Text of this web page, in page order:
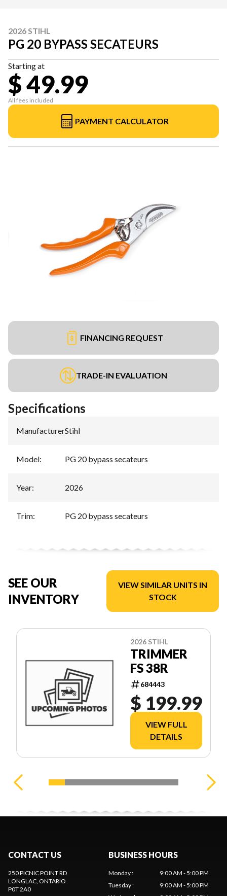
2026 STIHL
PG 20 BYPASS SECATEURS
Starting at
$ 49.99
All fees included
PAYMENT CALCULATOR
FINANCING REQUEST
TRADE-IN EVALUATION
Specifications
Manufacturer:Stihl
Model: PG 20 bypass secateurs
Year: 2026
Trim: PG 20 bypass secateurs
SEE OUR
INVENTORY
VIEW SIMILAR UNITS IN
STOCK
2026 STIHL
TRIMMER
FS 38R
684443
$ 199.99
VIEW FULL
DETAILS
CONTACT US
250 PICNIC POINT RD
LONGLAC , ONTARIO
P0T 2A0
BUSINESS HOURS
Monday:
9:00 AM - 5:00 PM
Tuesday:
9:00 AM - 5:00 PM